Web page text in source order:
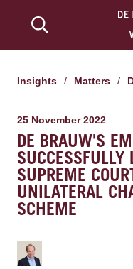
Insights / Matters /
25 November 2022
DE BRAUW'S
SUCCESSFULLY
SUPREME
UNILATERAL
SCHEME